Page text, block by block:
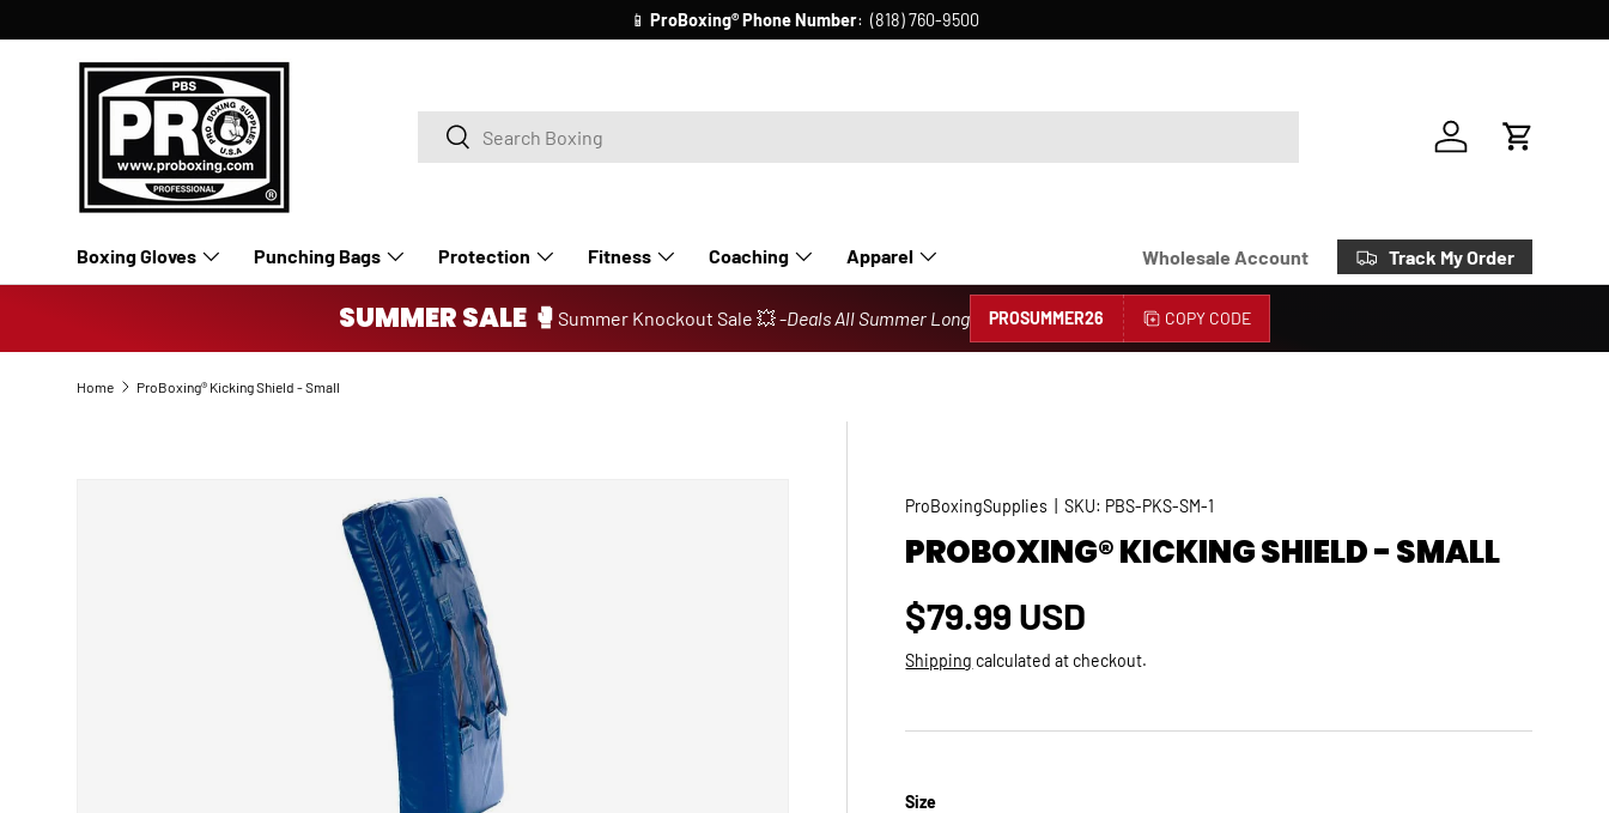
SKIP TO CONTENT
📱 ProBoxing®Phone Number: (818) 760-9500
SearchSearch
AccountCart
Boxing Gloves Punching Bags Protection Fitness Coaching Apparel
Boxing Rings
Wholesale Account Track My Order
SUMMER SALE 🥊 Summer Knockout Sale 💥 -Deals All Summer Long PROSUMMER26 COPY CODE
Home ProBoxing® Kicking Shield - Small
SKIP TO PRODUCT INFORMATION
ProBoxingSupplies |SKU: PBS-PKS-SM-1
PROBOXING® KICKING SHIELD - SMALL
Regular price
$79.99 USD
Shipping calculated at checkout.
Size